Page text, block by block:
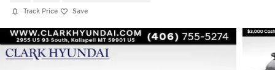
Track Price Save